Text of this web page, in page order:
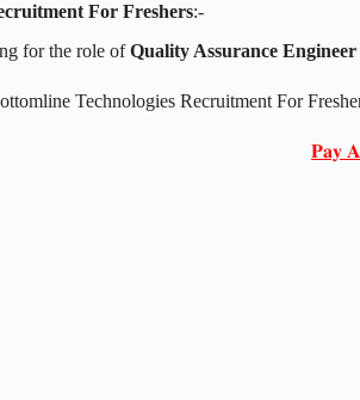
For Freshers:-
for the role ofQuality Assurance
Technologies Recruitment For
𝐏𝐚𝐲